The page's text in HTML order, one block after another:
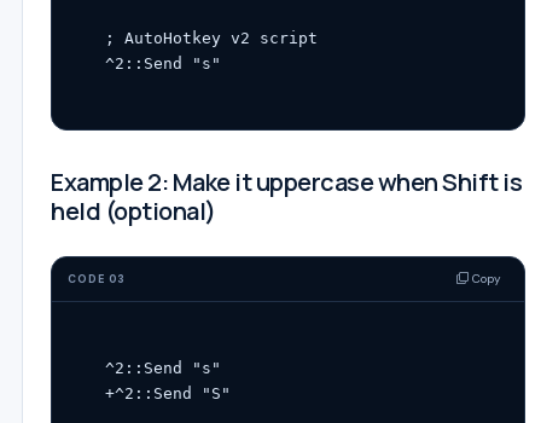
; AutoHotkey v2 script
Example 2: Make it uppercase when Shift is
held (optional)
CODE 03 Copy
^2::Send "s"